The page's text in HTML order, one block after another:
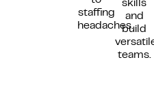
staffing
headaches.
skills
and
build
teams.